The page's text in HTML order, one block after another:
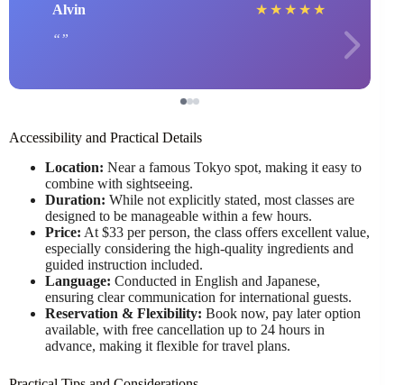
Alvin ★ ★ ★ ★ ★
Accessibility and Practical Details
Location: Near a famous Tokyo spot, making it easy to
combine with sightseeing.
Duration: While not explicitly stated, most classes are
designed to be manageable within a few hours.
Price: At $33 per person, the class offers excellent value,
especially considering the high-quality ingredients and
guided instruction included.
Language: Conducted in English and Japanese,
ensuring clear communication for international guests.
Reservation & Flexibility: Book now, pay later option
available, with free cancellation up to 24 hours in
advance, making it flexible for travel plans.